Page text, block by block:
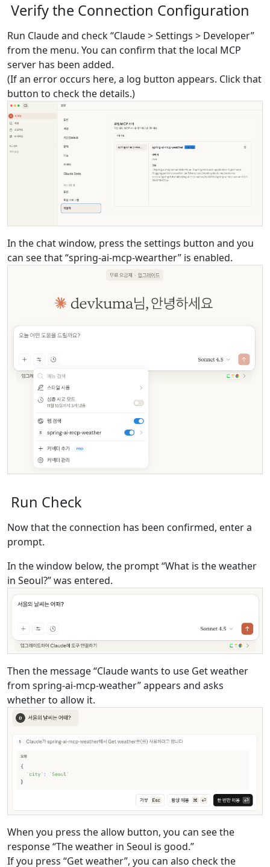
Verify the Connection Configuration
Run Claude and check “Claude > Settings > Developer”
from the menu. You can confirm that the local MCP
server has been added.
(If an error occurs here, a log button appears. Click that
button to check the details.)
In the chat window, press the settings button and you
can see that “spring-ai-mcp-wearther” is enabled.
Run Check
Now that the connection has been confirmed, enter a
prompt.
In the window below, the prompt “What is the weather
in Seoul?” was entered.
Then the message “Claude wants to use Get weather
from spring-ai-mcp-weather” appears and asks
whether to allow it.
When you press the allow button, you can see the
response “The weather in Seoul is good.”
If you press “Get weather”, you can also check the